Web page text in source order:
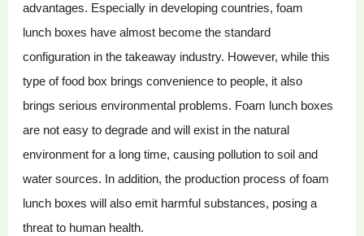
advantages. Especially in developing countries, foam
lunch boxes have almost become the standard
configuration in the takeaway industry. However, while this
type of food box brings convenience to people, it also
brings serious environmental problems. Foam lunch boxes
are not easy to degrade and will exist in the natural
environment for a long time, causing pollution to soil and
water sources. In addition, the production process of foam
lunch boxes will also emit harmful substances, posing a
threat to human health.